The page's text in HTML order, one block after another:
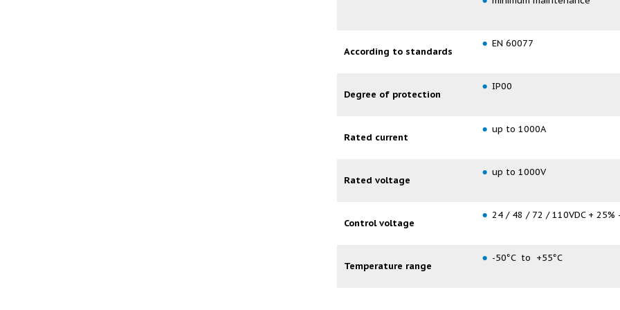
According to standards
EN 60077
Degree of protection
IP00
Rated current
up to 1000A
Rated voltage
up to 1000V
Control voltage
24 / 48 / 72 / 110VDC + 25%
Temperature range
-50°C to +55°C